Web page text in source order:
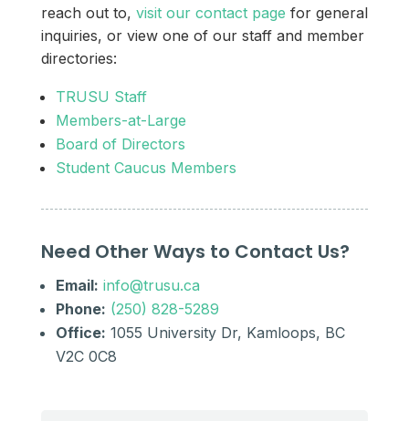
reach out to, visit our contact page for general
inquiries, or view one of our staff and member
directories:
TRUSU Staff
Members-at-Large
Board of Directors
Student Caucus Members
Need Other Ways to Contact Us?
Email: info@trusu.ca
Phone: (250) 828-5289
Office: 1055 University Dr, Kamloops, BC
V2C 0C8